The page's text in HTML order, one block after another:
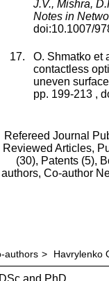
J.V., Mishra,
Notes in
doi:10.1007/
O. Shmatko et
contactless
uneven
pp. 199-213 ,
Refereed Journal
Reviewed Articles,
(30), Patents (5),
authors, Co-author
authors > Havrylenko